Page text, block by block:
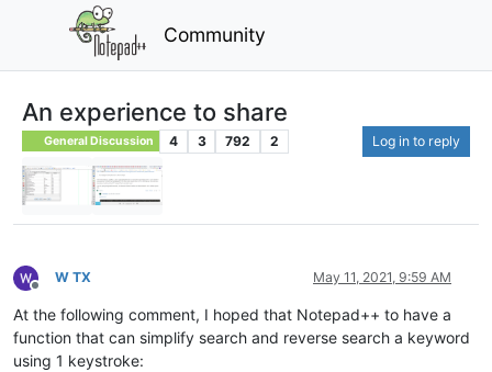
Community
An experience to share
General Discussion 4 3 792 2 Log in to reply
Offline
W TX May 11, 2021, 9:59 AM
At the following comment, I hoped that Notepad++ to have a
function that can simplify search and reverse search a keyword
using 1 keystroke: